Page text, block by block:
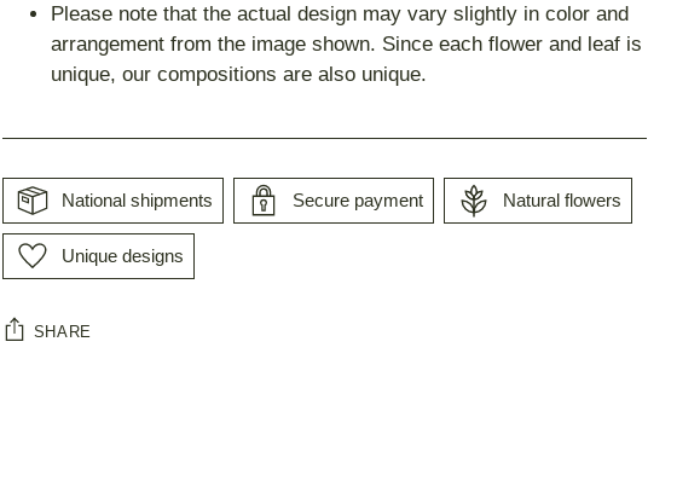
Please note that the actual design may vary slightly in color and
arrangement from the image shown. Since each flower and leaf is
unique, our compositions are also unique.
National shipments Secure payment Natural flowers
Unique designs
SHARE